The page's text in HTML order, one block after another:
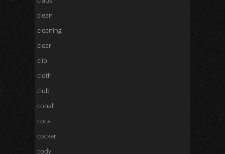
clean
cleaning
clear
clip
cloth
club
cobalt
coca
cocker
cody